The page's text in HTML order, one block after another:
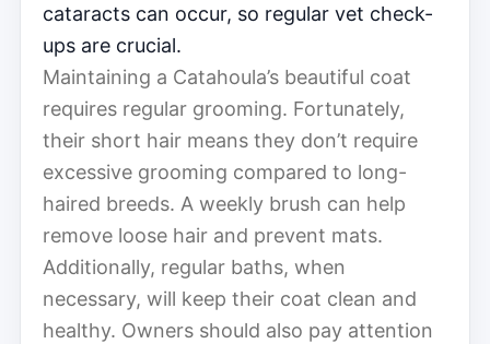
cataracts can occur, so regular vet check-
ups are crucial.
Maintaining a Catahoula’s beautiful coat
requires regular grooming. Fortunately,
their short hair means they don’t require
excessive grooming compared to long-
haired breeds. A weekly brush can help
remove loose hair and prevent mats.
Additionally, regular baths, when
necessary, will keep their coat clean and
healthy. Owners should also pay attention